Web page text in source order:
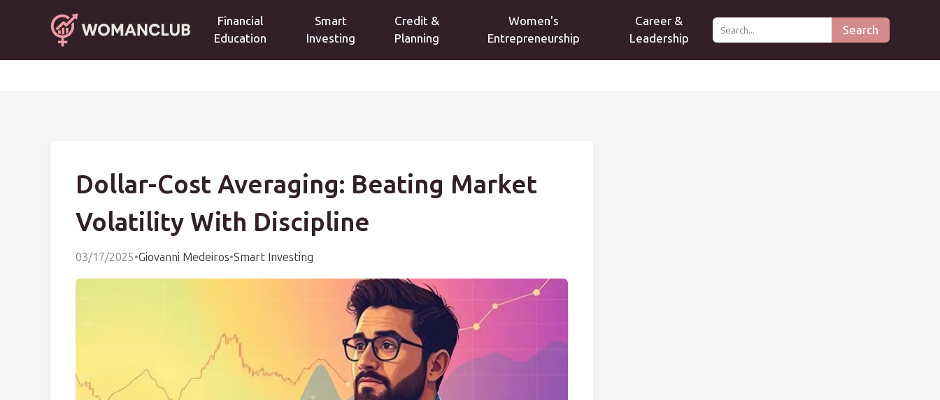
Financial
Education
Smart
Investing
Credit &
Planning
Women's
Entrepreneurship
Career &
Leadership
Search
Dollar-Cost Averaging: Beating Market
Volatility With Discipline
03/17/2025•Giovanni Medeiros•Smart Investing